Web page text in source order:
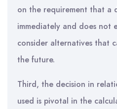
on the requirement that a
immediately and does not
consider alternatives that
the future.
Third, the decision in
used is pivotal in the